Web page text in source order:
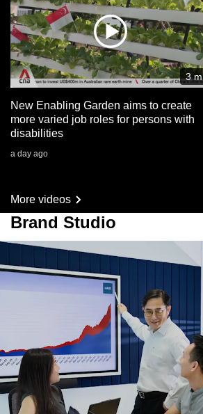
3 m
New Enabling Garden aims to create
more varied job roles for persons with
disabilities
a day ago
More videos
Brand Studio